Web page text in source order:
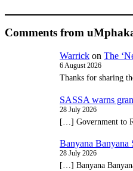
Comments from
Warrick on The
6 August 2026
Thanks for sharing
SASSA warns
28 July 2026
[…] Government to
Banyana
28 July 2026
[…] Banyana